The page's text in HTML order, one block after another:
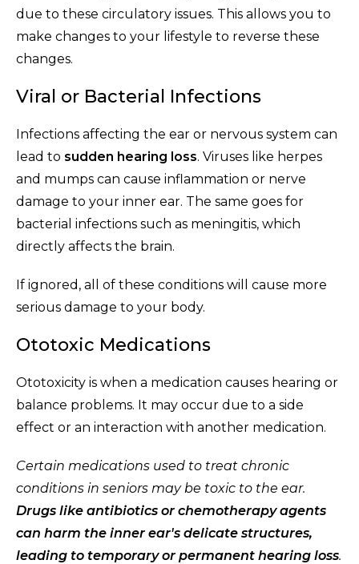
due to these circulatory issues. This allows you to
make changes to your lifestyle to reverse these
changes.
Viral or Bacterial Infections
Infections affecting the ear or nervous system can
lead to sudden hearing loss. Viruses like herpes
and mumps can cause inflammation or nerve
damage to your inner ear. The same goes for
bacterial infections such as meningitis, which
directly affects the brain.
If ignored, all of these conditions will cause more
serious damage to your body.
Ototoxic Medications
Ototoxicity is when a medication causes hearing or
balance problems. It may occur due to a side
effect or an interaction with another medication.
Certain medications used to treat chronic
conditions in seniors may be toxic to the ear.
Drugs like antibiotics or chemotherapy agents
can harm the inner ear's delicate structures,
leading to temporary or permanent hearing loss.